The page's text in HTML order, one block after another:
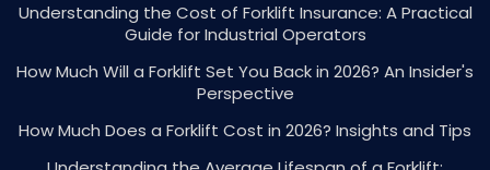
Understanding the Cost of Forklift Insurance: A Practical
Guide for Industrial Operators
How Much Will a Forklift Set You Back in 2026? An Insider's
Perspective
How Much Does a Forklift Cost in 2026? Insights and Tips